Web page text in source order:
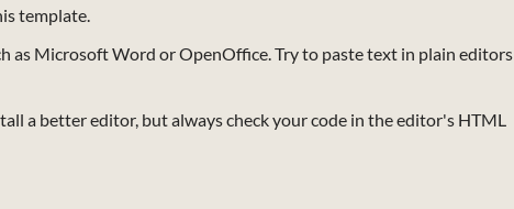
template.
as Microsoft Word or OpenOffice. Try to paste text in plain editors
a better editor, but always check your code in the editor's HTML